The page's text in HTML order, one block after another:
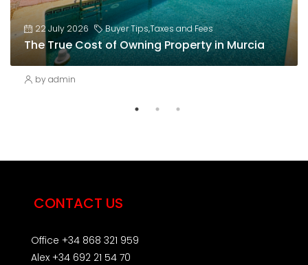
22 July 2026 Buyer Tips,Taxes and Fees
The True Cost of Owning Property in Murcia
by admin
CONTACT US
Office +34 868 321 959
Alex +34 692 21 54 70